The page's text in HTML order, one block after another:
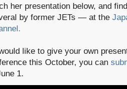
her presentation below, and
by former JETs — at the
like to give your own
this October, you can
1.